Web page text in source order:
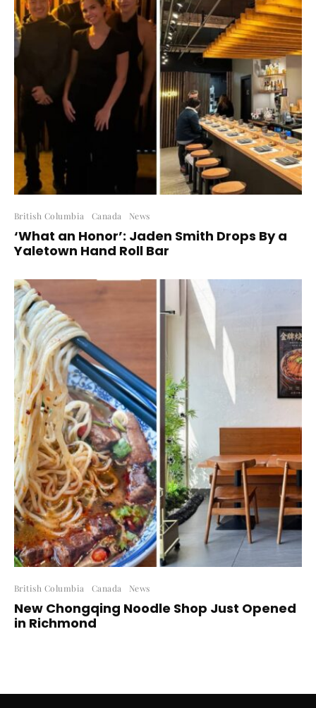
British Columbia Canada News
‘What an Honor’: Jaden Smith Drops By a
Yaletown Hand Roll Bar
British Columbia Canada News
New Chongqing Noodle Shop Just Opened
in Richmond